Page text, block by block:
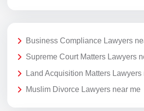
Business Compliance Lawyers
Supreme Court Matters Lawyers
Land Acquisition Matters Lawyers
Muslim Divorce Lawyers near me